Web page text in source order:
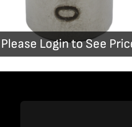
Please Login to See